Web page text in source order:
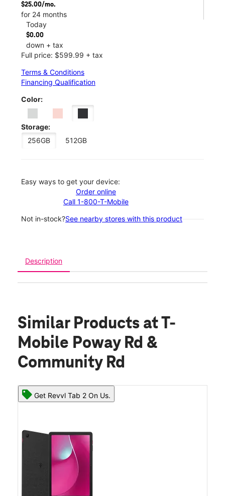
$25.00/mo.
for 24 months
Today
$0.00
down + tax
Full price: $599.99 + tax
Terms & Conditions
Financing Qualification
Color:
Storage:
256GB
512GB
Easy ways to get your device:
Order online
Call 1-800-T-Mobile
Not in-stock?See nearby stores with this product
Description
Similar Products at T-
Mobile Poway Rd &
Community Rd
Get Revvl Tab 2 On Us.